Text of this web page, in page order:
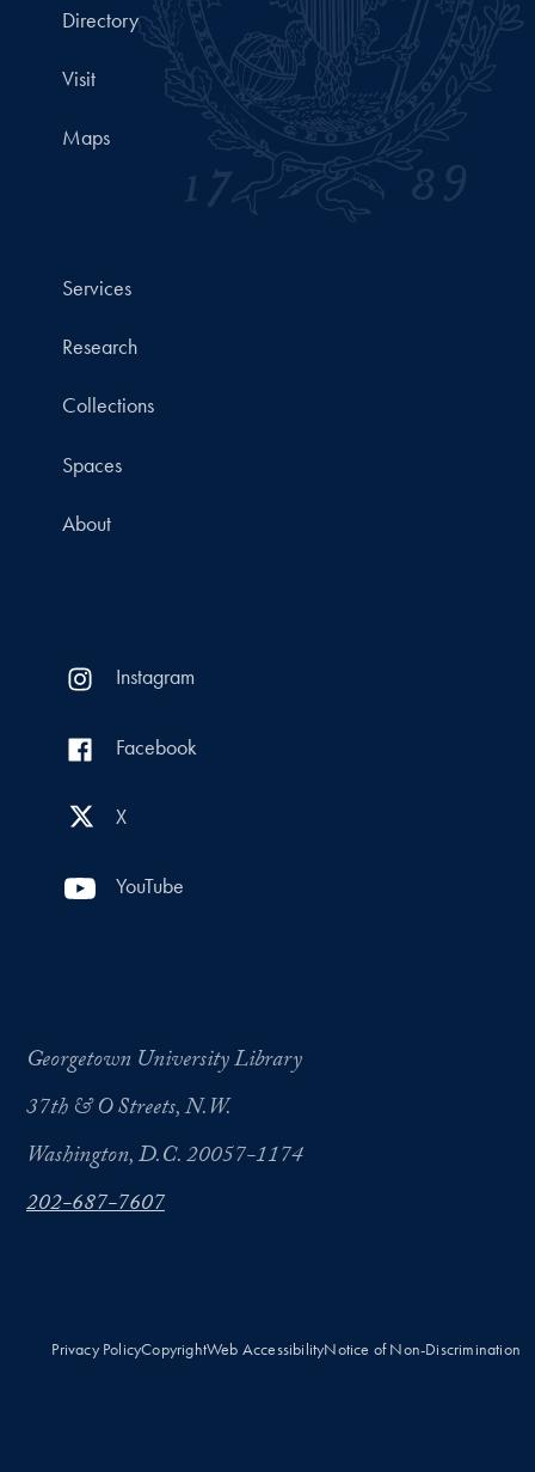
Directory
Visit
Maps
Services
Research
Collections
Spaces
About
Instagram
Facebook
X
YouTube
Georgetown University Library
37th & O Streets, N.W.
Washington, D.C. 20057-1174
202-687-7607
Privacy PolicyCopyrightWeb AccessibilityNotice of Non-Discrimination